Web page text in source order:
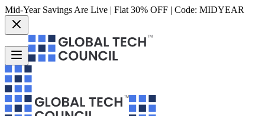
Mid-Year Savings Are Live | Flat 30% OFF | Code: MIDYEAR